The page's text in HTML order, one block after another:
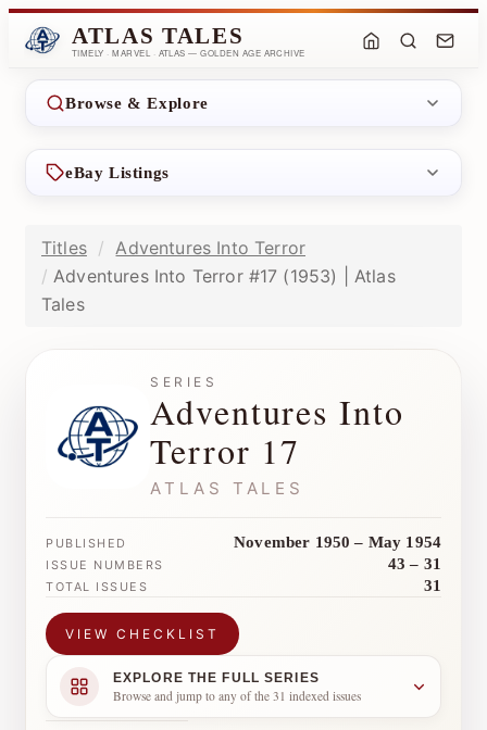
ATLAS TALES
TIMELY · MARVEL · ATLAS — GOLDEN AGE ARCHIVE
Browse & Explore
eBay Listings
Titles
Adventures Into Terror
Adventures Into Terror #17 (1953) | Atlas
Tales
SERIES
Adventures Into
Terror 17
ATLAS TALES
PUBLISHED November 1950 – May 1954
ISSUE NUMBERS 43 – 31
TOTAL ISSUES 31
VIEW CHECKLIST
EXPLORE THE FULL SERIES
Browse and jump to any of the 31 indexed issues